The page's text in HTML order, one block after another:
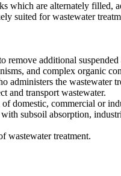
which are alternately filled,
suited for wastewater
additional suspended
and complex organic
the wastewater
and transport wastewater.
domestic, commercial or
subsoil absorption,
wastewater treatment.